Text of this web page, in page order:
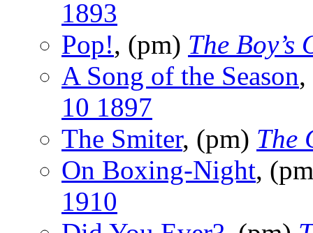
1893
Pop!, (pm) The Boy’s
A Song of the Season
10 1897
The Smiter, (pm) The
On Boxing-Night,
1910